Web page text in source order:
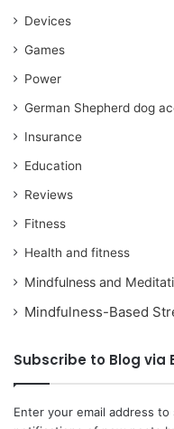
Devices
Games
Power
German Shepherd dog
Insurance
Education
Reviews
Fitness
Health and fitness
Mindfulness and
Mindfulness-Based
Subscribe to Blog via
Enter your email address